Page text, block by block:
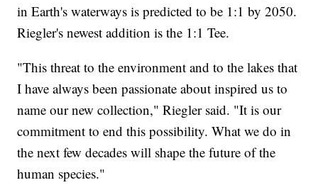
in Earth's waterways is predicted to be 1:1 by 2050.
Riegler's newest addition is the 1:1 Tee.
"This threat to the environment and to the lakes that
I have always been passionate about inspired us to
name our new collection," Riegler said. "It is our
commitment to end this possibility. What we do in
the next few decades will shape the future of the
human species."